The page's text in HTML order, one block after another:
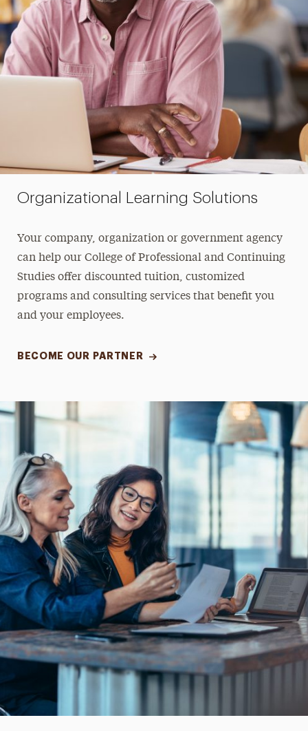
Organizational Learning Solutions
Your company, organization or government agency
can help our College of Professional and Continuing
Studies offer discounted tuition, customized
programs and consulting services that benefit you
and your employees.
BECOME OUR PARTNER